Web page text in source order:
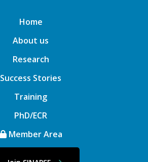
Home
About us
Research
Success Stories
Training
PhD/ECR
Member Area